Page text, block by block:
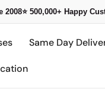
2008⭐ 500,000+ Happy
Same Day